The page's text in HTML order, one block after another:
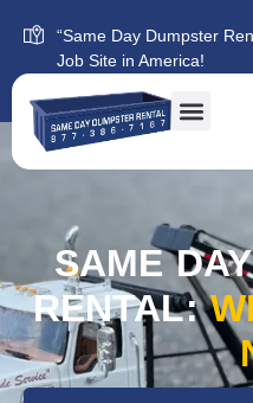
“Same Day Dumpster
Job Site in America!
SAME
RENTAL: